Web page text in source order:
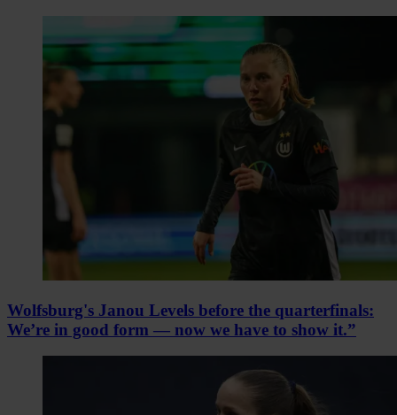
Wolfsburg's Janou Levels before the quarterfinals:
We’re in good form — now we have to show it.”